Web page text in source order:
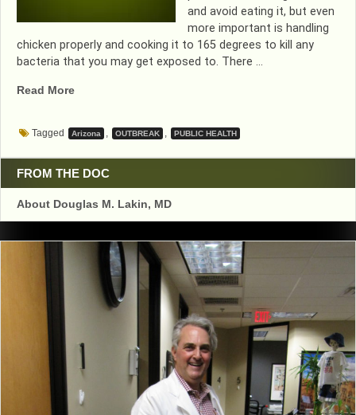
and avoid eating it, but even
more important is handling
chicken properly and cooking it to 165 degrees to kill any
bacteria that you may get exposed to. There …
Read More“NEW
COOK
CHICKEN
TO
165
DEGREES”
Tagged Arizona , OUTBREAK , PUBLIC HEALTH
FROM THE DOC
About Douglas M. Lakin, MD